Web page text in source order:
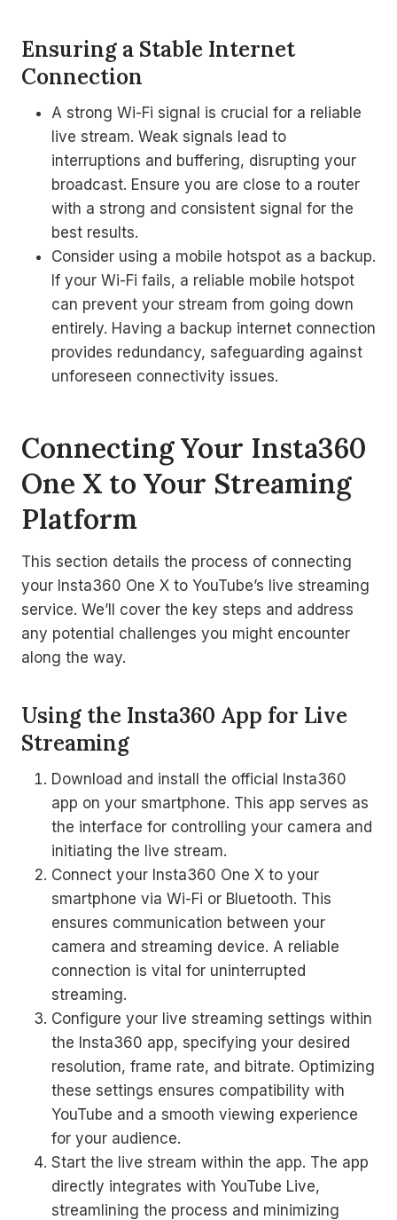
Ensuring a Stable Internet
Connection
A strong Wi-Fi signal is crucial for a reliable
live stream. Weak signals lead to
interruptions and buffering, disrupting your
broadcast. Ensure you are close to a router
with a strong and consistent signal for the
best results.
Consider using a mobile hotspot as a backup.
If your Wi-Fi fails, a reliable mobile hotspot
can prevent your stream from going down
entirely. Having a backup internet connection
provides redundancy, safeguarding against
unforeseen connectivity issues.
Connecting Your Insta360
One X to Your Streaming
Platform
This section details the process of connecting
your Insta360 One X to YouTube’s live streaming
service. We’ll cover the key steps and address
any potential challenges you might encounter
along the way.
Using the Insta360 App for Live
Streaming
Download and install the official Insta360
app on your smartphone. This app serves as
the interface for controlling your camera and
initiating the live stream.
Connect your Insta360 One X to your
smartphone via Wi-Fi or Bluetooth. This
ensures communication between your
camera and streaming device. A reliable
connection is vital for uninterrupted
streaming.
Configure your live streaming settings within
the Insta360 app, specifying your desired
resolution, frame rate, and bitrate. Optimizing
these settings ensures compatibility with
YouTube and a smooth viewing experience
for your audience.
Start the live stream within the app. The app
directly integrates with YouTube Live,
streamlining the process and minimizing